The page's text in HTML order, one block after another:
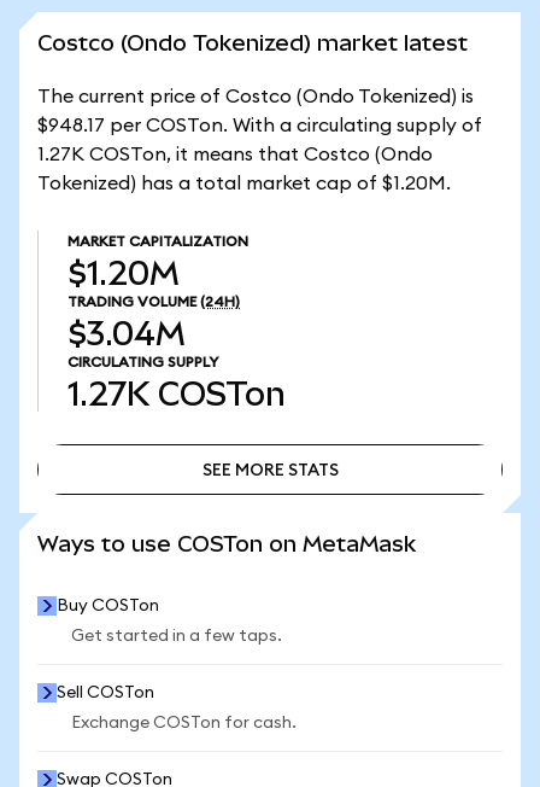
Costco (Ondo Tokenized) market latest
The current price of Costco (Ondo Tokenized) is
$948.17 per COSTon. With a circulating supply of
1.27K COSTon, it means that Costco (Ondo
Tokenized) has a total market cap of $1.20M.
MARKET CAPITALIZATION
$1.20M
TRADING VOLUME (24H)
$3.04M
CIRCULATING SUPPLY
1.27K COSTon
SEE MORE STATS
Ways to use COSTon on MetaMask
Buy COSTon
Get started in a few taps.
Sell COSTon
Exchange COSTon for cash.
Swap COSTon